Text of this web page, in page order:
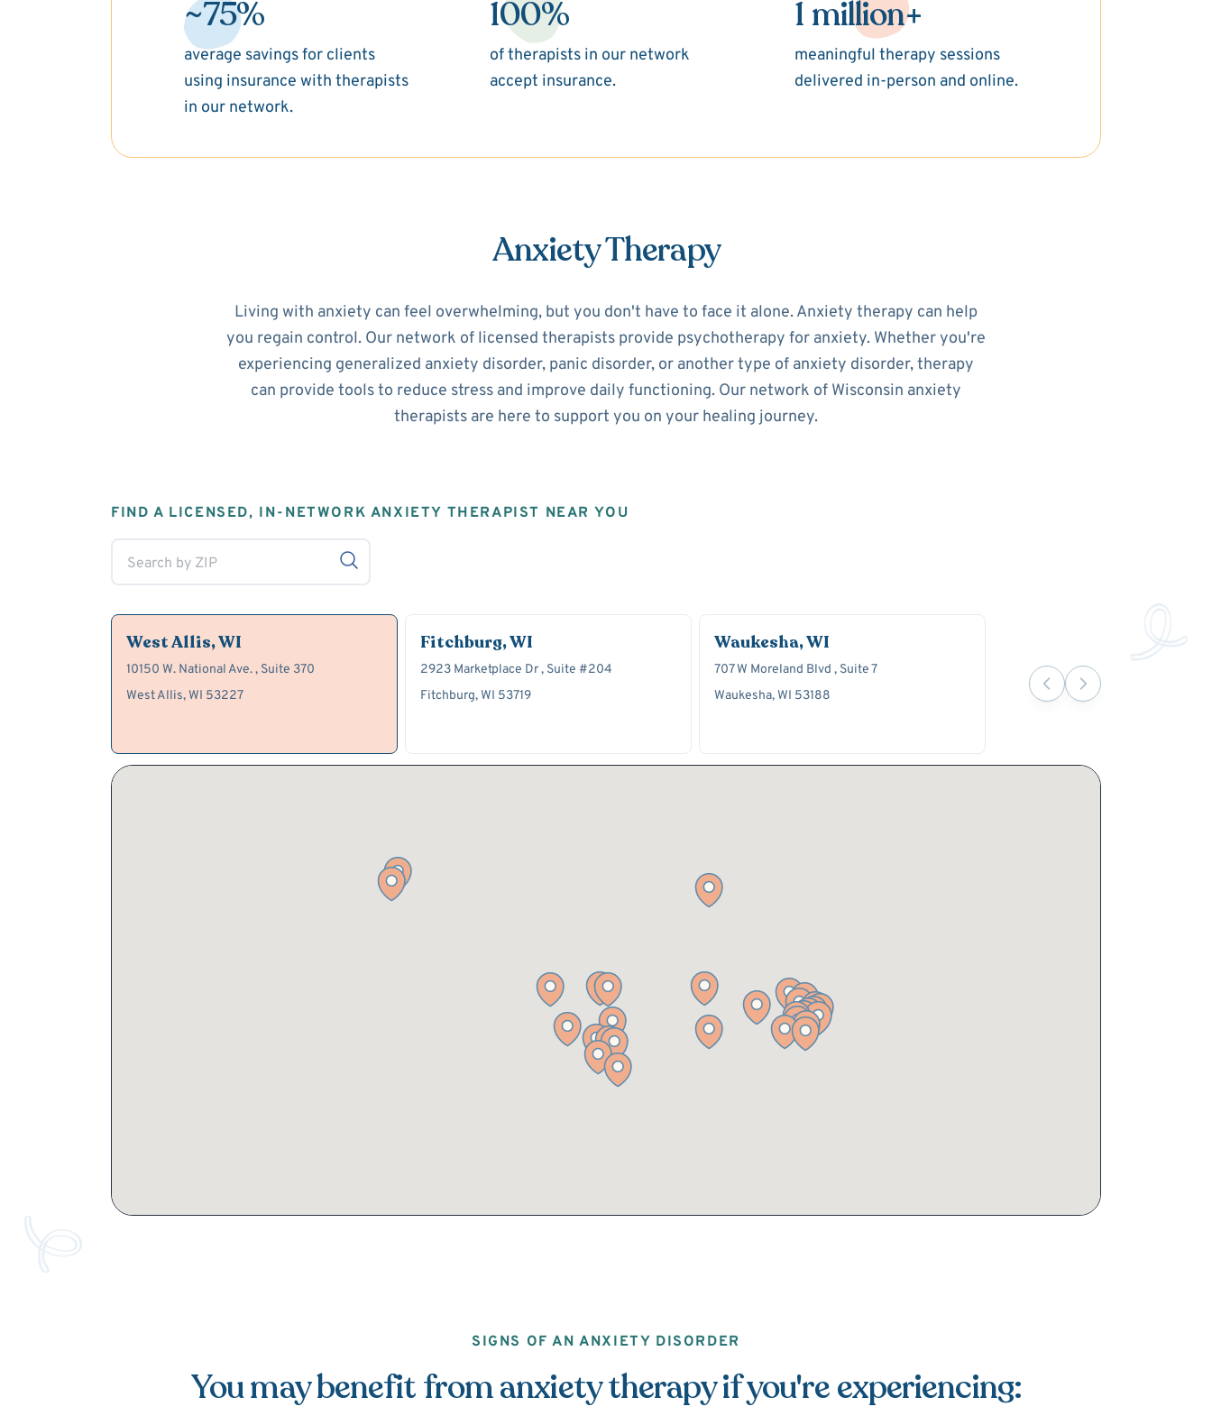
~75%
average savings for clients
using insurance with therapists
in our network.
100%
of therapists in our network
accept insurance.
1 million+
meaningful therapy sessions
delivered in-person and online.
Anxiety Therapy
Living with anxiety can feel overwhelming, but you don't have to face it alone. Anxiety therapy can help
you regain control. Our network of licensed therapists provide psychotherapy for anxiety. Whether you're
experiencing generalized anxiety disorder, panic disorder, or another type of anxiety disorder, therapy
can provide tools to reduce stress and improve daily functioning. Our network of Wisconsin anxiety
therapists are here to support you on your healing journey.
FIND A LICENSED, IN-NETWORK ANXIETY THERAPIST NEAR YOU
West Allis, WI
10150 W. National Ave. , Suite 370
West Allis, WI 53227
Fitchburg, WI
2923 Marketplace Dr , Suite #204
Fitchburg, WI 53719
Waukesha, WI
707 W Moreland Blvd , Suite 7
Waukesha, WI 53188
SIGNS OF AN ANXIETY DISORDER
You may benefit from anxiety therapy if you're experiencing: